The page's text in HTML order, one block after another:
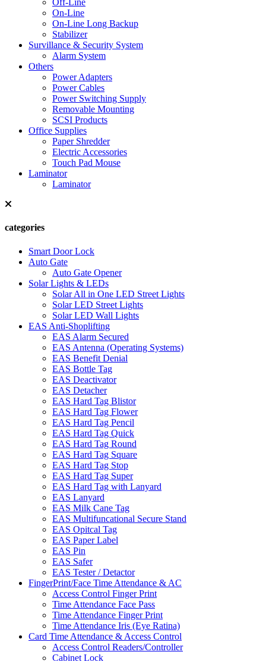
Off-Line
On-Line
On-Line Long Backup
Stabilizer
Survillance & Security System
Alarm System
Others
Power Adapters
Power Cables
Power Switching Supply
Removable Mounting
SCSI Products
Office Supplies
Paper Shredder
Electric Accessories
Touch Pad Mouse
Laminator
Laminator
categories
Smart Door Lock
Auto Gate
Auto Gate Opener
Solar Lights & LEDs
Solar All in One LED Street Lights
Solar LED Street Lights
Solar LED Wall Lights
EAS Anti-Shoplifting
EAS Alarm Secured
EAS Antenna (Operating Systems)
EAS Benefit Denial
EAS Bottle Tag
EAS Deactivator
EAS Detacher
EAS Hard Tag Blistor
EAS Hard Tag Flower
EAS Hard Tag Pencil
EAS Hard Tag Quick
EAS Hard Tag Round
EAS Hard Tag Square
EAS Hard Tag Stop
EAS Hard Tag Super
EAS Hard Tag with Lanyard
EAS Lanyard
EAS Milk Cane Tag
EAS Multifuncational Secure Stand
EAS Opitcal Tag
EAS Paper Label
EAS Pin
EAS Safer
EAS Tester / Detactor
FingerPrint/Face Time Attendance & AC
Access Control Finger Print
Time Attendance Face Pass
Time Attendance Finger Print
Time Attendance Iris (Eye Ratina)
Card Time Attendance & Access Control
Access Control Readers/Controller
Cabinet Lock